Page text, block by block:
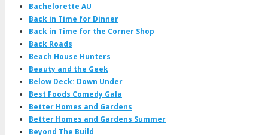
Bachelorette AU
Back in Time for Dinner
Back in Time for the Corner Shop
Back Roads
Beach House Hunters
Beauty and the Geek
Below Deck: Down Under
Best Foods Comedy Gala
Better Homes and Gardens
Better Homes and Gardens Summer
Beyond The Build